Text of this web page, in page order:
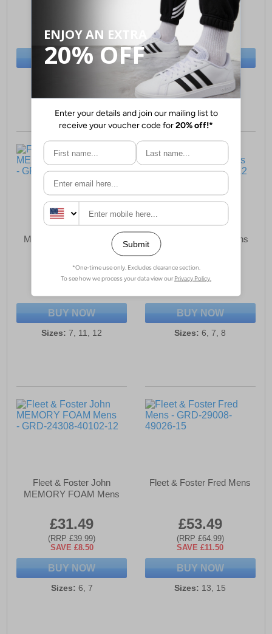
(RRP £54.99)
SAVE £11.00
BUY NOW
£53.49
(RRP £64.99)
SAVE £11.50
BUY NOW
Sizes:6, 9, 11, 12
Fleet & Foster Tim
MEMORY FOAM Mens
£34.49
(RRP £39.99)
BUY NOW
Sizes: 7, 11, 12
Fleet & Foster Sam
MEMORY FOAM Mens
£31.99
(RRP £39.99)
BUY NOW
Sizes: 6, 7, 8
Fleet & Foster John
MEMORY FOAM Mens
£31.49
(RRP £39.99)
SAVE £8.50
BUY NOW
Sizes: 6, 7
Fleet & Foster Fred Mens
£53.49
(RRP £64.99)
SAVE £11.50
BUY NOW
Sizes: 13, 15